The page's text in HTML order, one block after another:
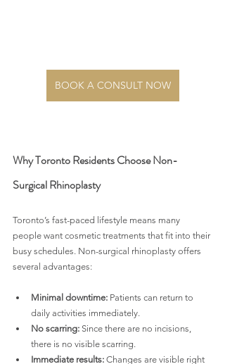
BOOK A CONSULT NOW
Why Toronto Residents Choose Non-
Surgical Rhinoplasty
Toronto’s fast-paced lifestyle means many
people want cosmetic treatments that fit into their
busy schedules. Non-surgical rhinoplasty offers
several advantages:
Minimal downtime: Patients can return to
daily activities immediately.
No scarring: Since there are no incisions,
there is no visible scarring.
Immediate results: Changes are visible right